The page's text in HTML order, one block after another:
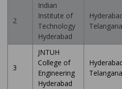
2
Indian
Institute of
Technology
Hyderabad
Telangana
3
JNTUH
College of
Engineering
Hyderabad
Telangana